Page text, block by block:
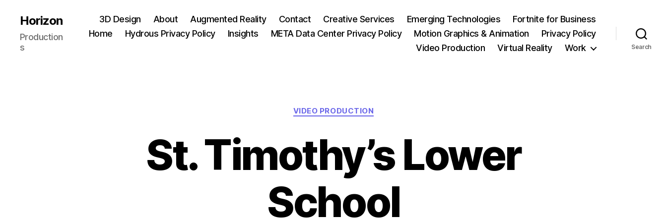
Horizon
Production
s
3D Design About Augmented Reality Contact Creative Services Emerging Technologies
Fortnite for Business
Home
Hydrous Privacy Policy Insights META Data Center Privacy Policy Motion Graphics & Animation
Privacy Policy
Video Production
Virtual Reality Work Search
Categories
VIDEO PRODUCTION
St. Timothy’s Lower
School